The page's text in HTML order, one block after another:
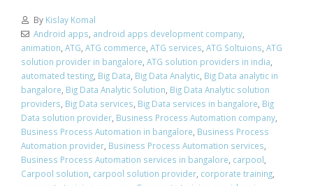
By Kislay Komal
Android apps android apps development company,
animation ATG ATG commerce ATG services ATG Soltuions ATG
solution provider in bangalore ATG solution providers in india
automated testing Big Data Big Data Analytic Big Data analytic in
bangalore Big Data Analytic Solution Big Data Analytic solution
providers Big Data services Big Data services in bangalore Big
Data solution provider Business Process Automation company
Business Process Automation in bangalore Business Process
Automation provider Business Process Automation services
Business Process Automation services in bangalore carpool
Carpool solution carpool solution provider corporate training